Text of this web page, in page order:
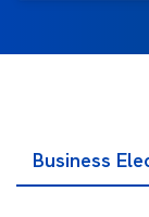
Business